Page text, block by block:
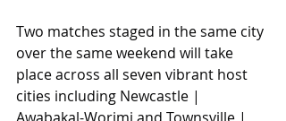
Two matches staged in the same city
over the same weekend will take
place across all seven vibrant host
cities including Newcastle |